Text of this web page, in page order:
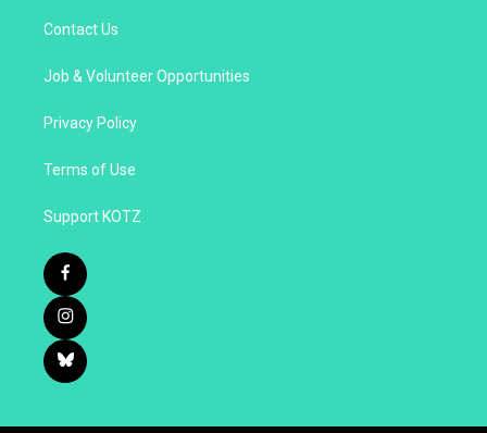
Contact Us
Job & Volunteer Opportunities
Privacy Policy
Terms of Use
Support KOTZ